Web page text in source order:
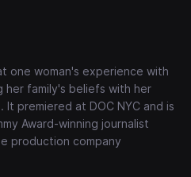
one woman's experience with
her family's beliefs with her
premiered at DOC NYC and is
Award-winning journalist
production company